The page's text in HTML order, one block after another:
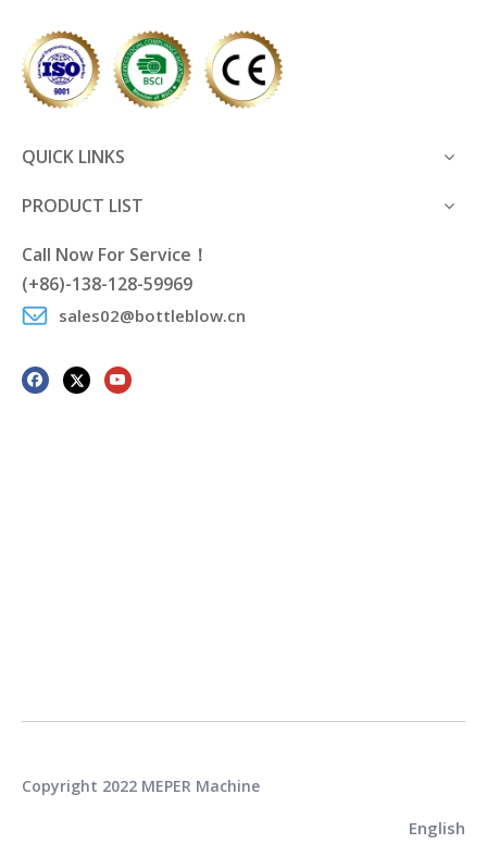
QUICK LINKS
PRODUCT LIST
Call Now For Service！
(+86)-138-128-59969
sales02@bottleblow.cn
Copyright 2022 MEPER Machine
English